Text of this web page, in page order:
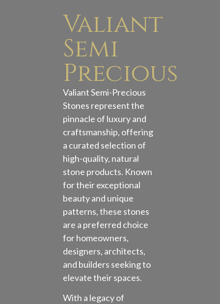
Valiant
Semi
Precious
Valiant Semi-Precious
Stones represent the
pinnacle of luxury and
craftsmanship, offering
a curated selection of
high-quality, natural
stone products. Known
for their exceptional
beauty and unique
patterns, these stones
are a preferred choice
for homeowners,
designers, architects,
and builders seeking to
elevate their spaces.
With a legacy of